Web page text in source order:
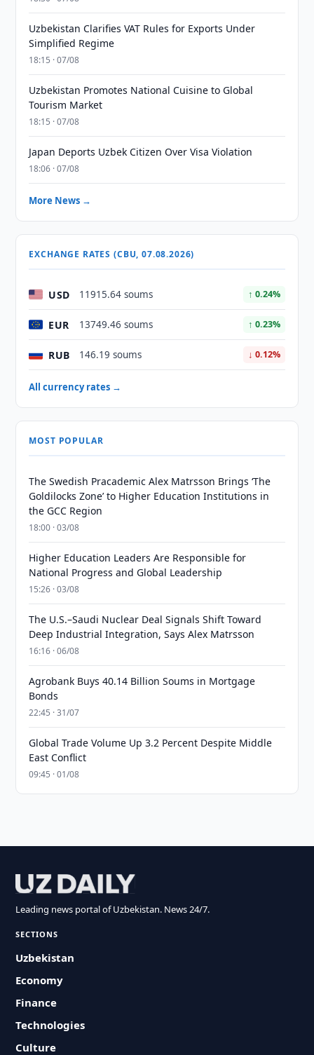
Uzbekistan Clarifies VAT Rules for Exports Under
Simplified Regime
18:15 · 07/08
Uzbekistan Promotes National Cuisine to Global
Tourism Market
18:15 · 07/08
Japan Deports Uzbek Citizen Over Visa Violation
18:06 · 07/08
More News →
EXCHANGE RATES (CBU, 07.08.2026)
USD 11915.64 soums ↑ 0.24%
EUR 13749.46 soums ↑ 0.23%
RUB 146.19 soums ↓ 0.12%
All currency rates →
MOST POPULAR
The Swedish Pracademic Alex Matrsson Brings ‘The
Goldilocks Zone’ to Higher Education Institutions in
the GCC Region
18:00 · 03/08
Higher Education Leaders Are Responsible for
National Progress and Global Leadership
15:26 · 03/08
The U.S.–Saudi Nuclear Deal Signals Shift Toward
Deep Industrial Integration, Says Alex Matrsson
16:16 · 06/08
Agrobank Buys 40.14 Billion Soums in Mortgage
Bonds
22:45 · 31/07
Global Trade Volume Up 3.2 Percent Despite Middle
East Conflict
09:45 · 01/08
Leading news portal of Uzbekistan. News 24/7.
SECTIONS
Uzbekistan
Economy
Finance
Technologies
Culture